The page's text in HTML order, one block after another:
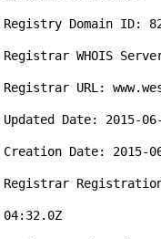
Registry Domain ID:
Registrar WHOIS
Registrar URL:
Updated Date: 2015-
Creation Date: 2015-
Registrar
04:32.0Z